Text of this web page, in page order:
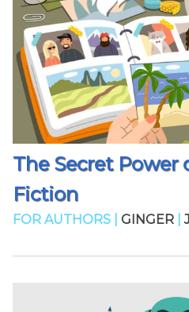
The Secret Power
Fiction
FOR AUTHORS | GINGER